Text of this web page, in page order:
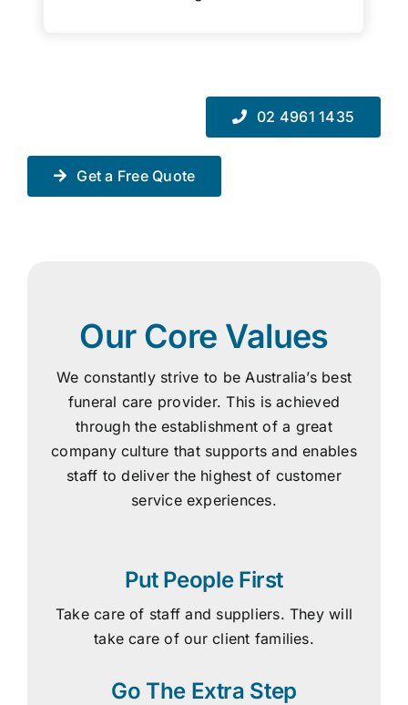
02 4961 1435
Get a Free Quote
Our Core Values
We constantly strive to be Australia’s best
funeral care provider. This is achieved
through the establishment of a great
company culture that supports and enables
staff to deliver the highest of customer
service experiences.
Put People First
Take care of staff and suppliers. They will
take care of our client families.
Go The Extra Step